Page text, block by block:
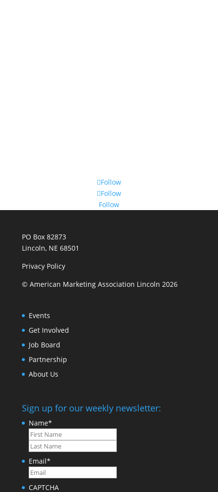
Follow
Follow
Follow
PO Box 82873
Lincoln, NE 68501
Privacy Policy
© American Marketing Association Lincoln 2026
Events
Get Involved
Job Board
Partnership
About Us
Sign up for our weekly newsletter:
Name*
Email*
CAPTCHA